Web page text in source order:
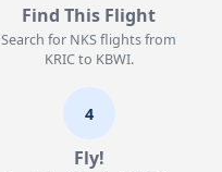
Find This Flight
Search for NKS flights from
KRIC to KBWI.
4
Fly!